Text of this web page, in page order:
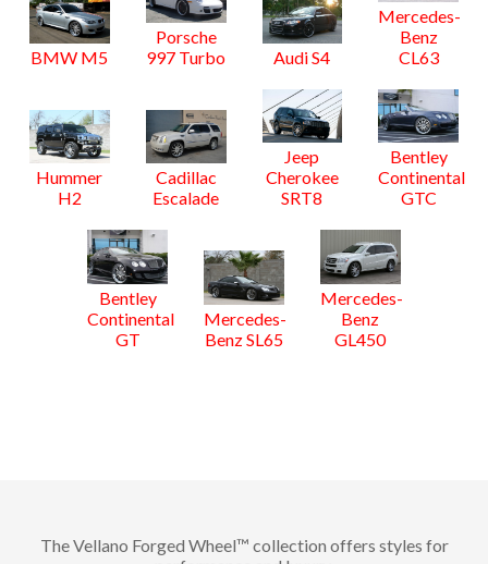
BMW M5
Porsche
997 Turbo
Audi S4
Mercedes-
Benz
CL63
Hummer
H2
Cadillac
Escalade
Jeep
Cherokee
SRT8
Bentley
Continental
GTC
Bentley
Continental
GT
Mercedes-
Benz SL65
Mercedes-
Benz
GL450
The Vellano Forged Wheel™ collection offers styles for